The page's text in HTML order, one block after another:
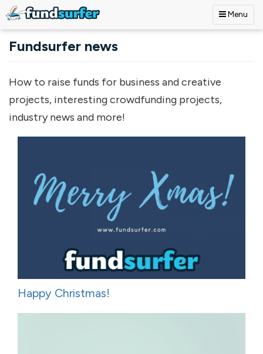
Menu
Fundsurfer news
How to raise funds for business and creative
projects, interesting crowdfunding projects,
industry news and more!
Happy Christmas!